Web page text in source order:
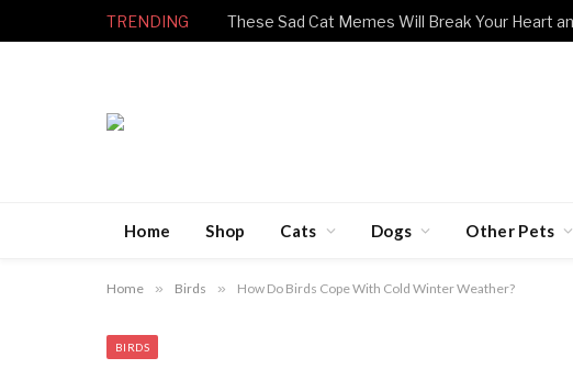
TRENDING
Home Shop Cats Dogs Other Pets
Home » Birds » How Do Birds Cope With Cold Winter Weather?
BIRDS